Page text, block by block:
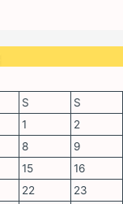
S
S
1
2
8
9
15
16
22
23